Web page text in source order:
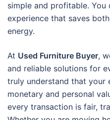
simple and profitable. You
experience that saves
energy.
At Used Furniture Buyer,
and reliable solutions for
truly understand that your
monetary and personal
every transaction is fair,